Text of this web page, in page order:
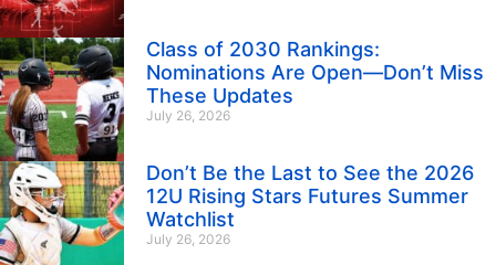
Class of 2030 Rankings:
Nominations Are Open—Don’t Miss
These Updates
July 26, 2026
Don’t Be the Last to See the 2026
12U Rising Stars Futures Summer
Watchlist
July 26, 2026